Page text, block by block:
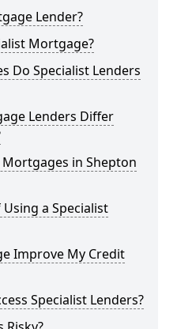
Lender?
Mortgage?
Do Specialist Lenders
Lenders Differ
in Shepton
a Specialist
Improve My Credit
Specialist Lenders?